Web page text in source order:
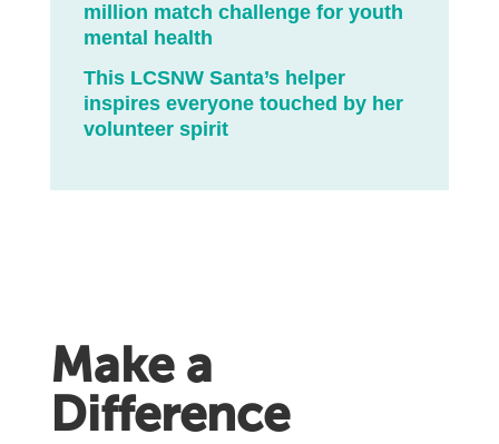
million match challenge for youth
mental health
This LCSNW Santa’s helper
inspires everyone touched by her
volunteer spirit
Make a
Difference